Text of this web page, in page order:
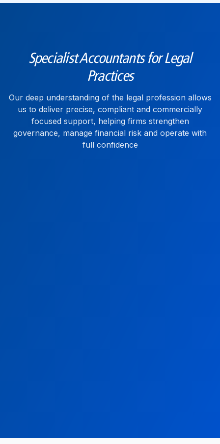
Specialist Accountants for Legal
Practices
Our deep understanding of the legal profession allows
us to deliver precise, compliant and commercially
focused support, helping firms strengthen
governance, manage financial risk and operate with
full confidence